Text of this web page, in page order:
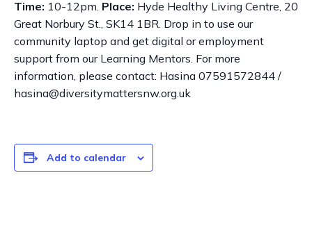
Time: 10-12pm. Place: Hyde Healthy Living Centre, 20
Great Norbury St., SK14 1BR. Drop in to use our
community laptop and get digital or employment
support from our Learning Mentors. For more
information, please contact: Hasina 07591572844 /
hasina@diversitymattersnw.org.uk
Add to calendar